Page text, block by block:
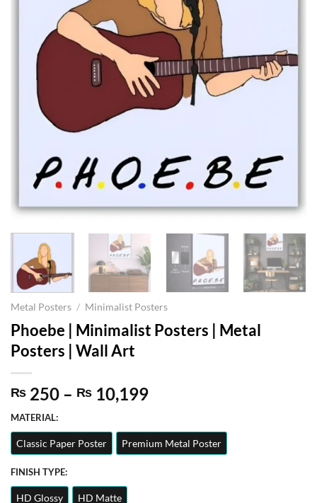
Metal Posters / Minimalist Posters
Phoebe | Minimalist Posters | Metal
Posters | Wall Art
₨ 250 – ₨ 10,199Price
₨ 250
through
₨ 10,199
MATERIAL:
Classic Paper Poster Premium Metal Poster
FINISH TYPE:
HD Glossy HD Matte